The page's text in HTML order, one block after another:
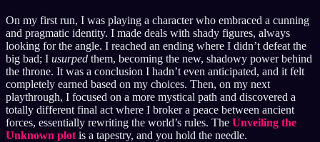
On my first run, I was playing a character who embraced a cunning
and pragmatic identity. I made deals with shady figures, always
looking for the angle. I reached an ending where I didn’t defeat the
big bad; I usurped them, becoming the new, shadowy power behind
the throne. It was a conclusion I hadn’t even anticipated, and it felt
completely earned based on my choices. Then, on my next
playthrough, I focused on a more mystical path and discovered a
totally different final act where I broker a peace between ancient
forces, essentially rewriting the world’s rules. The Unveiling the
Unknown plot is a tapestry, and you hold the needle.